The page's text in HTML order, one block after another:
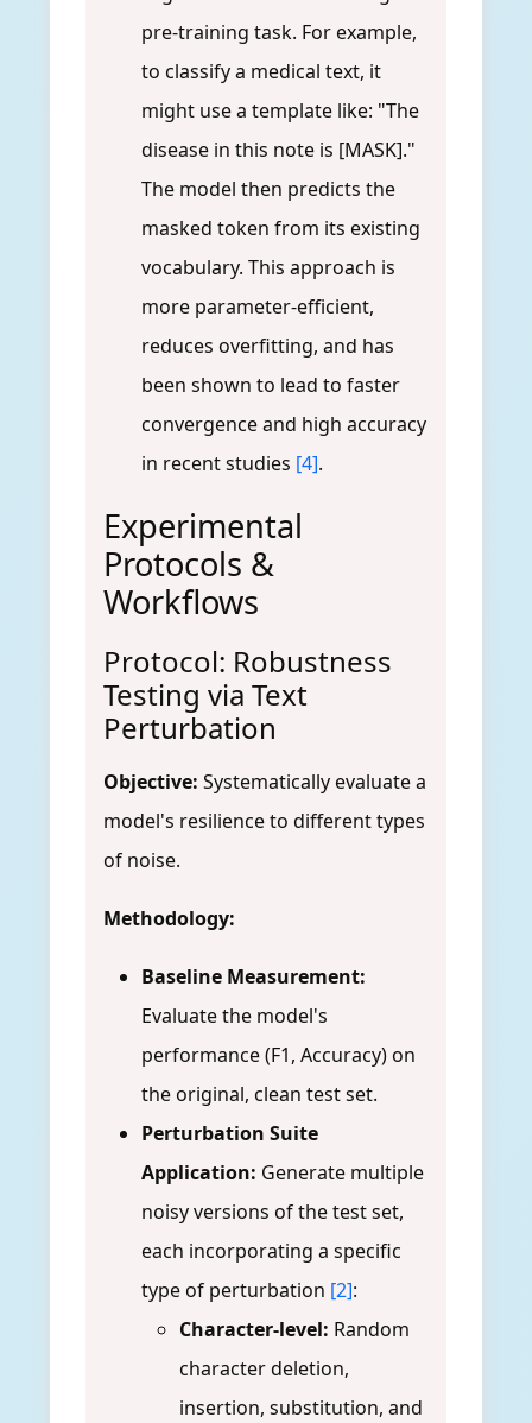
pre-training task. For example,
to classify a medical text, it
might use a template like: "The
disease in this note is [MASK]."
The model then predicts the
masked token from its existing
vocabulary. This approach is
more parameter-efficient,
reduces overfitting, and has
been shown to lead to faster
convergence and high accuracy
in recent studies [4].
Experimental
Protocols &
Workflows
Protocol: Robustness
Testing via Text
Perturbation
Objective: Systematically evaluate a
model's resilience to different types
of noise.
Methodology:
Baseline Measurement:
Evaluate the model's
performance (F1, Accuracy) on
the original, clean test set.
Perturbation Suite
Application: Generate multiple
noisy versions of the test set,
each incorporating a specific
type of perturbation [2]:
Character-level: Random
character deletion,
insertion, substitution, and